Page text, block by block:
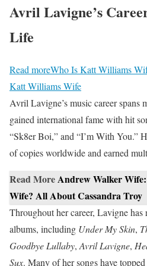
Avril Lavigne’s
Life
Read moreWho Is Katt Williams
Katt Williams Wife
Avril Lavigne’s music career spans
gained international fame with hit
“Sk8er Boi,” and “I’m With You.”
of copies worldwide and earned
Read More Andrew Walker
Wife? All About Cassandra Troy
Throughout her career, Lavigne has
albums, including Under My Skin,
Goodbye Lullaby, Avril Lavigne,
Sux. Many of her songs have